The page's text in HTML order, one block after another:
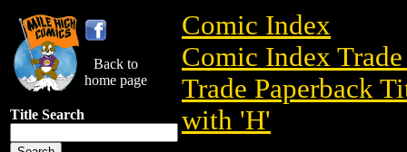
Back to
home page
Title Search
Comic Index
Comic Index
Trade Paperback
with 'H'